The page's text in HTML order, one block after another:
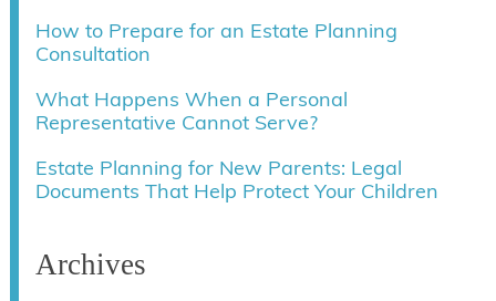
How to Prepare for an Estate Planning
Consultation
What Happens When a Personal
Representative Cannot Serve?
Estate Planning for New Parents: Legal
Documents That Help Protect Your Children
Archives